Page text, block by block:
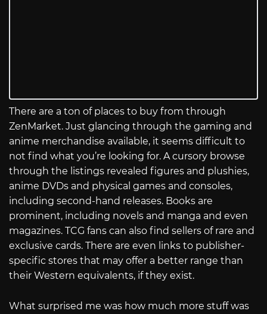
There are a ton of places to buy from through
ZenMarket. Just glancing through the gaming and
anime merchandise available, it seems difficult to
not find what you’re looking for. A cursory browse
through the listings revealed figures and plushies,
anime DVDs and physical games and consoles,
including second-hand releases. Books are
prominent, including novels and manga and even
magazines. TCG fans can also find sellers of rare and
exclusive cards. There are even links to publisher-
specific stores that may offer a better range than
their Western equivalents, if they exist.
What surprised me was how much more stuff was